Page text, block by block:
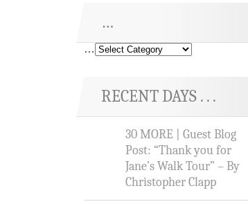
…
…
RECENT DAYS . . .
30 MORE | Guest Blog
Post: “Thank you for
Jane’s Walk Tour” – By
Christopher Clapp